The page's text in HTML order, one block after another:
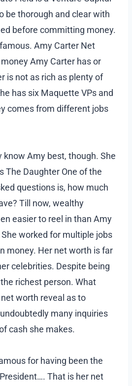
be thorough and clear with
before committing money.
Amy Carter Net
Amy Carter has or
is not as rich as plenty of
has six Maquette VPs and
comes from different jobs
know Amy best, though. She
The Daughter One of the
questions is, how much
Till now, wealthy
easier to reel in than Amy
She worked for multiple jobs
money. Her net worth is far
celebrities. Despite being
richest person. What
worth reveal as to
many inquiries
cash she makes.
for having been the
That is her net